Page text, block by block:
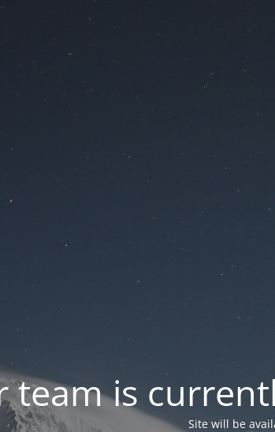
team is
Site will be